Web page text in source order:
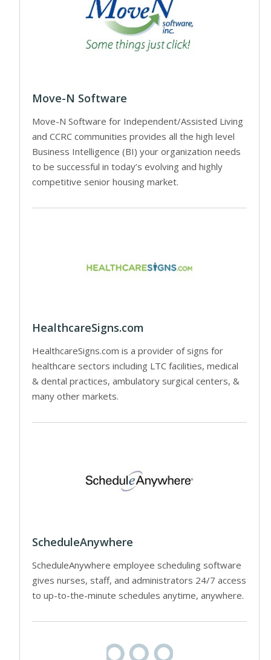
Move-N Software
Move-N Software for Independent/Assisted Living
and CCRC communities provides all the high level
Business Intelligence (BI) your organization needs
to be successful in today’s evolving and highly
competitive senior housing market.
HealthcareSigns.com
HealthcareSigns.com is a provider of signs for
healthcare sectors including LTC facilities, medical
& dental practices, ambulatory surgical centers, &
many other markets.
ScheduleAnywhere
ScheduleAnywhere employee scheduling software
gives nurses, staff, and administrators 24/7 access
to up-to-the-minute schedules anytime, anywhere.